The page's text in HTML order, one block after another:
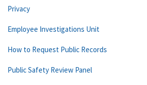
Privacy
Employee Investigations Unit
How to Request Public Records
Public Safety Review Panel